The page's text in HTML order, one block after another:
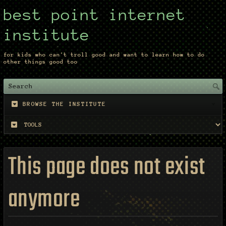
best point internet
institute
for kids who can't troll good and want to learn how to do
other things good too
BROWSE THE INSTITUTE
This page does not exist
anymore